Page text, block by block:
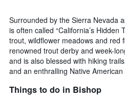
Surrounded by the Sierra Nevada
is often called “California’s Hidden
trout, wildflower meadows and red
renowned trout derby and week-
and is also blessed with hiking
and an enthralling Native
Things to do in Bishop